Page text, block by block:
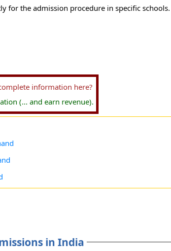
for the admission procedure in specific schools.
information here?
(... and earn revenue).
in India